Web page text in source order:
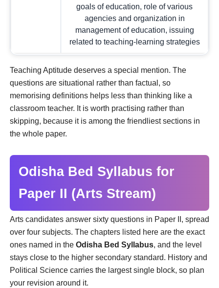
goals of education, role of various
agencies and organization in
management of education, issuing
related to teaching-learning strategies
Teaching Aptitude deserves a special mention. The
questions are situational rather than factual, so
memorising definitions helps less than thinking like a
classroom teacher. It is worth practising rather than
skipping, because it is among the friendliest sections in
the whole paper.
Odisha Bed Syllabus for
Paper II (Arts Stream)
Arts candidates answer sixty questions in Paper II, spread
over four subjects. The chapters listed here are the exact
ones named in the Odisha Bed Syllabus, and the level
stays close to the higher secondary standard. History and
Political Science carries the largest single block, so plan
your revision around it.